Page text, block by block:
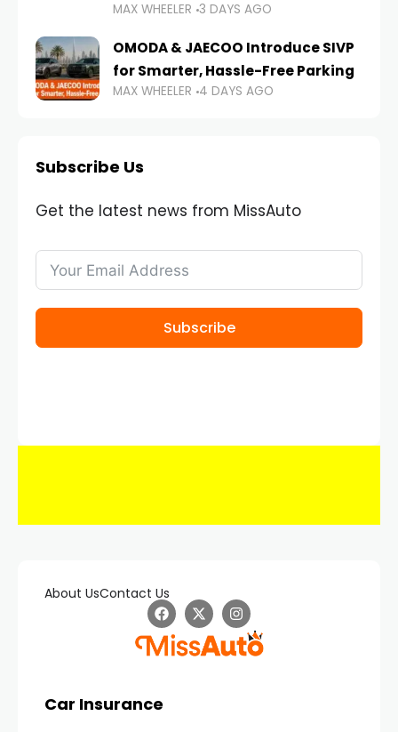
MAX WHEELER 3 DAYS AGO
OMODA & JAECOO Introduce SIVP
for Smarter, Hassle-Free Parking
MAX WHEELER 4 DAYS AGO
Subscribe Us
Get the latest news from MissAuto
Subscribe
About UsContact Us
Car Insurance